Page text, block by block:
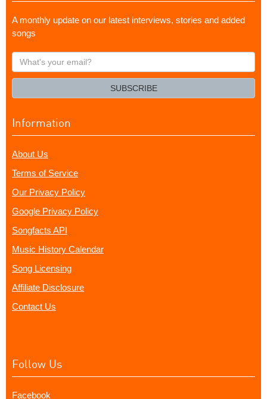
A monthly update on our latest interviews, stories and added
songs
What's
your
SUBSCRIBE
Information
About Us
Terms of Service
Our Privacy Policy
Google Privacy Policy
Songfacts API
Music History Calendar
Song Licensing
Affiliate Disclosure
Contact Us
Follow Us
Facebook